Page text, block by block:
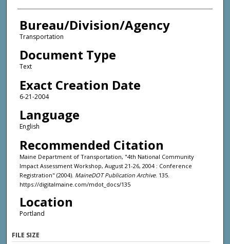
Bureau/Division/Agency
Transportation
Document Type
Text
Exact Creation Date
6-21-2004
Language
English
Recommended Citation
Maine Department of Transportation, "4th National Community
Impact Assessment Workshop, August 21-26, 2004 : Conference
Registration" (2004). MaineDOT Publication Archive. 135.
https://digitalmaine.com/mdot_docs/135
Location
Portland
FILE SIZE